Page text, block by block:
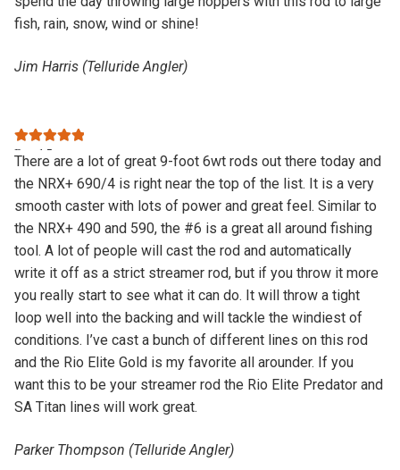
fish, rain, snow, wind or shine!
Jim Harris (Telluride Angler)
Rated 5
of 5
There are a lot of great 9-foot 6wt rods out there today and
the NRX+ 690/4 is right near the top of the list. It is a very
smooth caster with lots of power and great feel. Similar to
the NRX+ 490 and 590, the #6 is a great all around fishing
tool. A lot of people will cast the rod and automatically
write it off as a strict streamer rod, but if you throw it more
you really start to see what it can do. It will throw a tight
loop well into the backing and will tackle the windiest of
conditions. I’ve cast a bunch of different lines on this rod
and the Rio Elite Gold is my favorite all arounder. If you
want this to be your streamer rod the Rio Elite Predator and
SA Titan lines will work great.
Parker Thompson (Telluride Angler)